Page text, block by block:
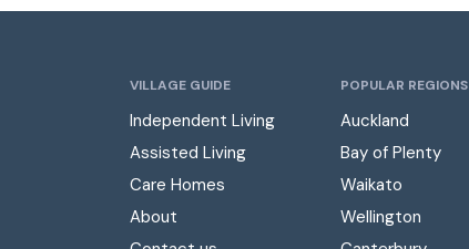
VILLAGE GUIDE
Independent Living
Assisted Living
Care Homes
About
POPULAR REGIONS
Auckland
Bay of Plenty
Waikato
Wellington